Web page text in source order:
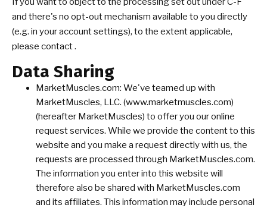
and there's no opt-out mechanism available to you directly
(e.g. in your account settings), to the extent applicable,
please contact .
Data Sharing
MarketMuscles.com: We've teamed up with
MarketMuscles, LLC. (www.marketmuscles.com)
(hereafter MarketMuscles) to offer you our online
request services. While we provide the content to this
website and you make a request directly with us, the
requests are processed through MarketMuscles.com.
The information you enter into this website will
therefore also be shared with MarketMuscles.com
and its affiliates. This information may include personal